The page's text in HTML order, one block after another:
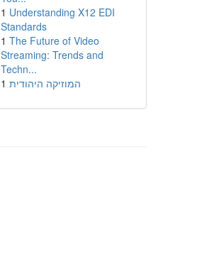
1 Understanding X12 EDI
Standards
1 The Future of Video
Streaming: Trends and
Techn...
1 המוזיקה היהודית